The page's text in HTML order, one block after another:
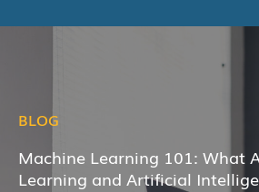
BLOG
Machine Learning 101: What
Learning and Artificial